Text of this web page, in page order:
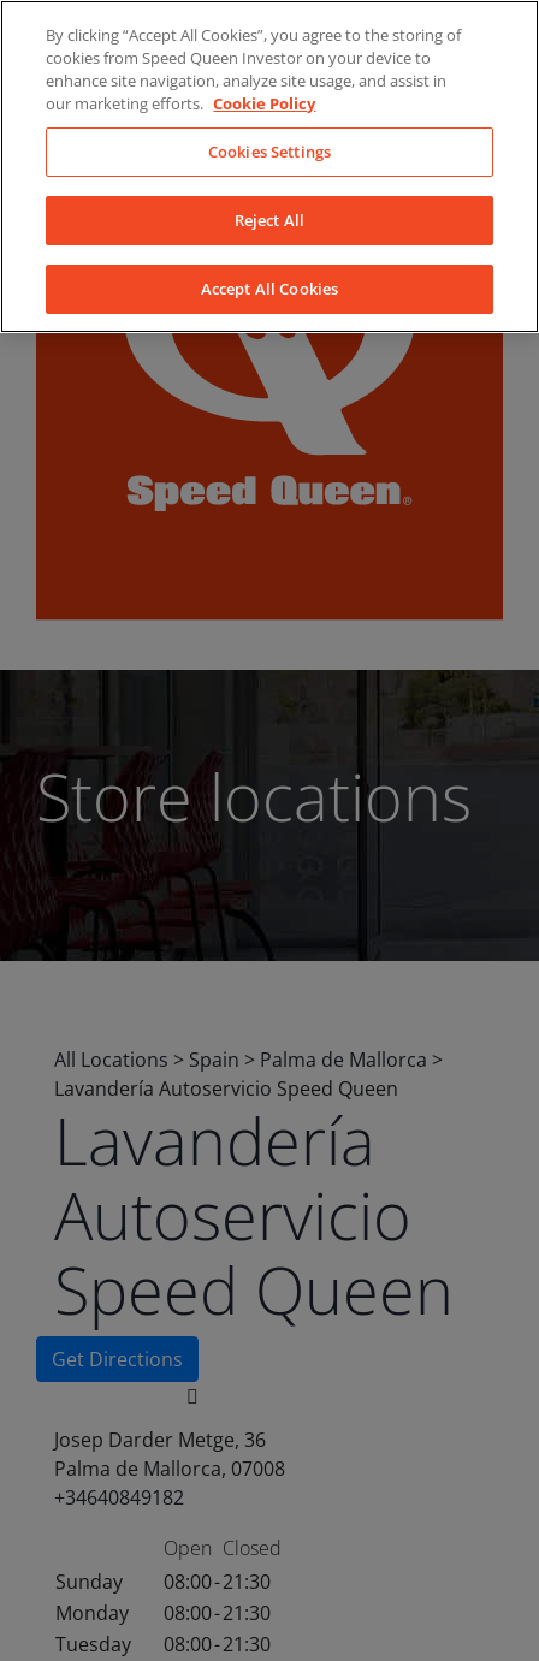
content
LinkedInYouTubeFacebook
Store locations
All Locations > Spain > Palma de Mallorca >
Lavandería Autoservicio Speed Queen
Lavandería
Autoservicio
Speed Queen
Get Directions
Josep Darder Metge, 36
Palma de Mallorca, 07008
+34640849182
Open Closed
Sunday
08:00-21:30
Monday
08:00-21:30
Tuesday
08:00-21:30
By clicking “Accept All Cookies”, you agree to the storing of
cookies from Speed Queen Investor on your device to
enhance site navigation, analyze site usage, and assist in
our marketing efforts. Cookie Policy
Cookies Settings
Reject All
Accept All Cookies